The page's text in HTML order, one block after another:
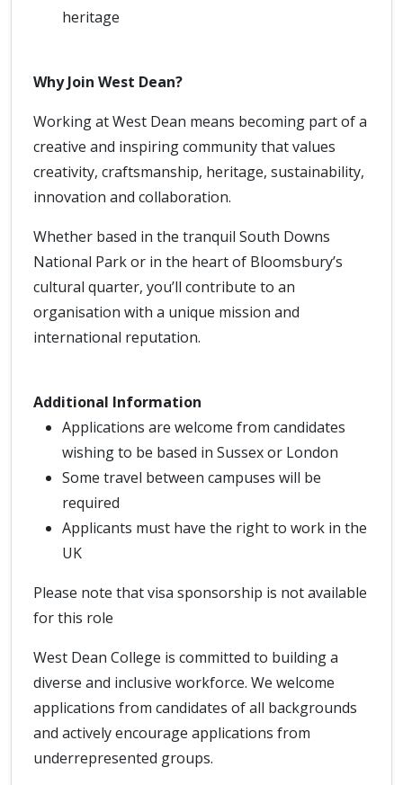
heritage
Why Join West Dean?
Working at West Dean means becoming part of a
creative and inspiring community that values
creativity, craftsmanship, heritage, sustainability,
innovation and collaboration.
Whether based in the tranquil South Downs
National Park or in the heart of Bloomsbury’s
cultural quarter, you’ll contribute to an
organisation with a unique mission and
international reputation.
Additional Information
Applications are welcome from candidates
wishing to be based in Sussex or London
Some travel between campuses will be
required
Applicants must have the right to work in the
UK
Please note that visa sponsorship is not available
for this role
West Dean College is committed to building a
diverse and inclusive workforce. We welcome
applications from candidates of all backgrounds
and actively encourage applications from
underrepresented groups.